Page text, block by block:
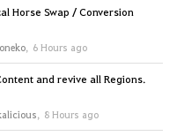
Horse Swap / Conversion
, 6 Hours ago
and revive all Regions.
, 8 Hours ago